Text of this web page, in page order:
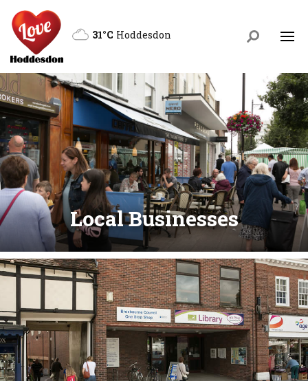
31°C Hoddesdon
Local Businesses